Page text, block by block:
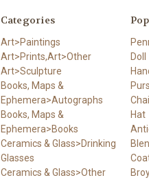
Categories
Art>Paintings
Art>Prints,Art>Other
Art>Sculpture
Books, Maps &
Ephemera>Autographs
Books, Maps &
Ephemera>Books
Ceramics & Glass>Drinking
Glasses
Ceramics & Glass>Other
Doll
Hat